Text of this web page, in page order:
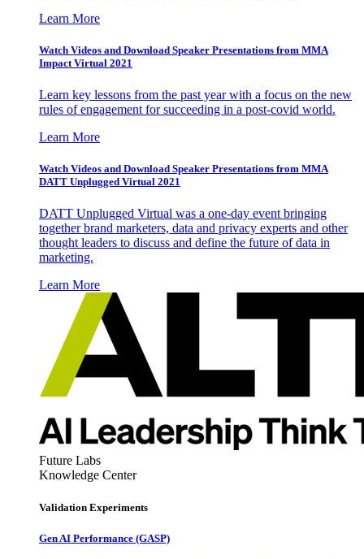
Learn More
Watch Videos and Download Speaker Presentations from MMA
Impact Virtual 2021
Learn key lessons from the past year with a focus on the new
rules of engagement for succeeding in a post-covid world.
Learn More
Watch Videos and Download Speaker Presentations from MMA
DATT Unplugged Virtual 2021
DATT Unplugged Virtual was a one-day event bringing
together brand marketers, data and privacy experts and other
thought leaders to discuss and define the future of data in
marketing.
Learn More
Future Labs
Knowledge Center
Validation Experiments
Gen AI Performance (GASP)